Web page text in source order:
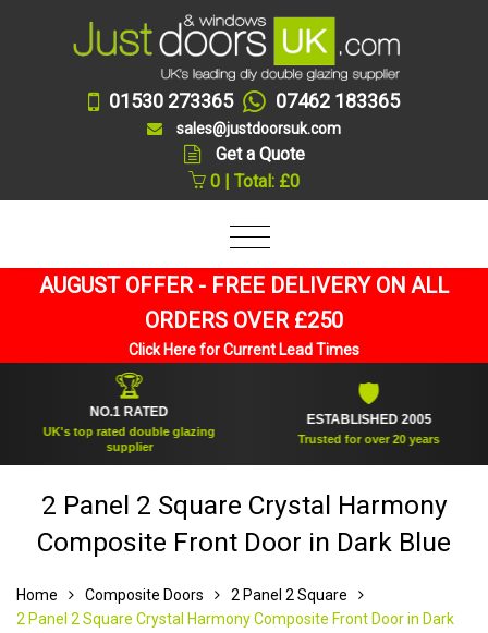
01530 273365 07462 183365
sales@justdoorsuk.com
Get a Quote
0 | Total: £0
AUGUST OFFER - FREE DELIVERY ON ALL
ORDERS OVER £250
Click Here for Current Lead Times
NO.1 RATED
UK's top rated double glazing
supplier
ESTABLISHED 2005
Trusted for over 20 years
2 Panel 2 Square Crystal Harmony
Composite Front Door in Dark Blue
Home Composite Doors
2 Panel 2 Square
2 Panel 2 Square Crystal Harmony Composite Front Door in Dark